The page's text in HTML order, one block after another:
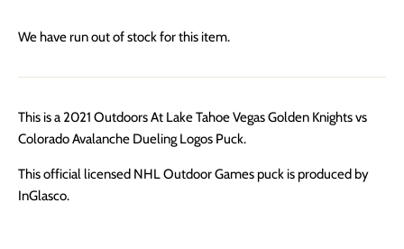
We have run out of stock for this item.
This is a 2021 Outdoors At Lake Tahoe Vegas Golden Knights vs
Colorado Avalanche Dueling Logos Puck.
This official licensed NHL Outdoor Games puck is produced by
InGlasco.